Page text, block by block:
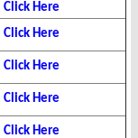
Click Here
Click Here
Click Here
Click Here
Click Here